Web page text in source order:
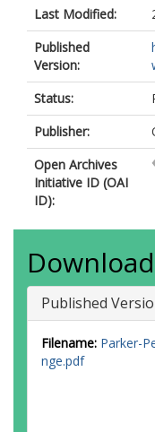
Last Modified:
Published
Version:
Status:
Publisher:
Open Archives
Initiative ID (OAI
ID):
Download
Published
Filename: Parker-
nge.pdf